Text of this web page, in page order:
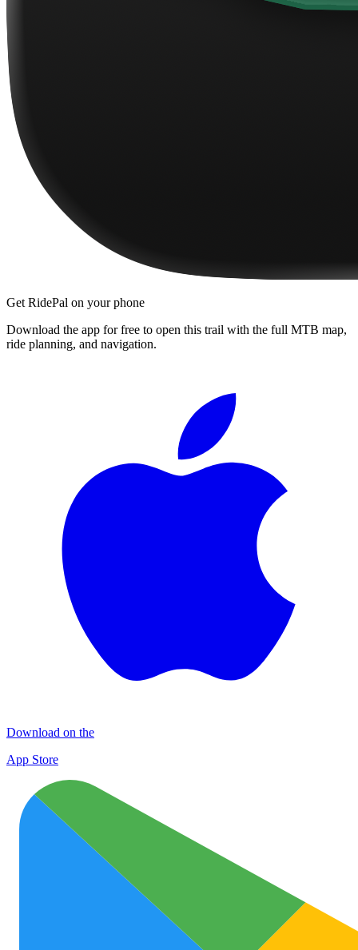
Get RidePal on your phone
Download the app for free to open this trail with the full MTB map,
ride planning, and navigation.
Download on the
App Store